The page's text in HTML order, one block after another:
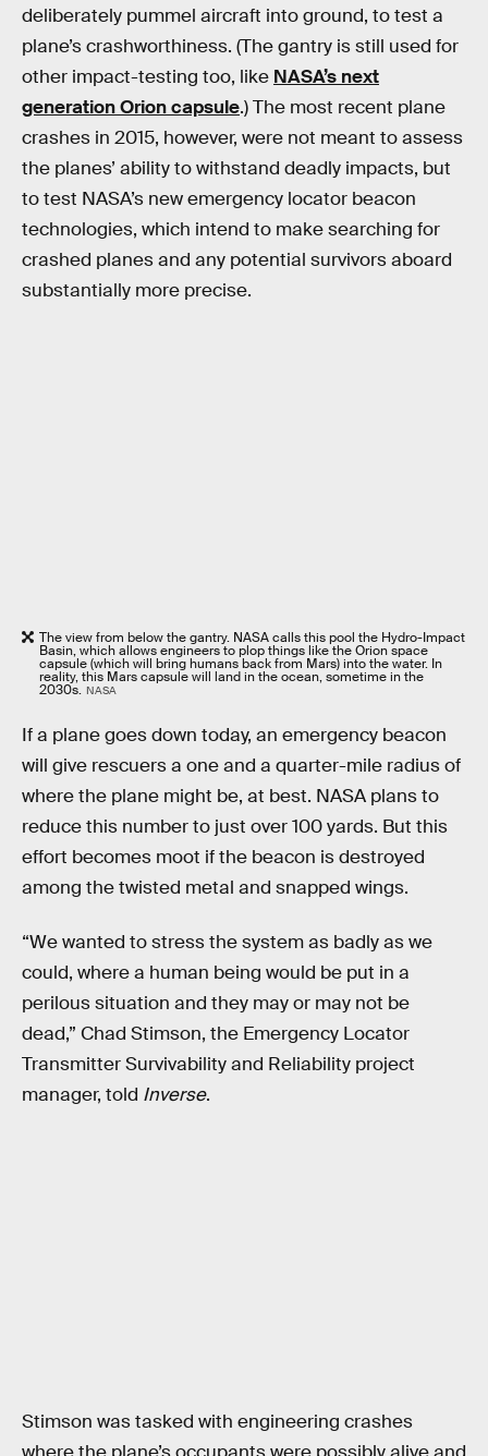
deliberately pummel aircraft into ground, to test a
plane’s crashworthiness. (The gantry is still used for
other impact-testing too, like NASA’s next
generation Orion capsule.) The most recent plane
crashes in 2015, however, were not meant to assess
the planes’ ability to withstand deadly impacts, but
to test NASA’s new emergency locator beacon
technologies, which intend to make searching for
crashed planes and any potential survivors aboard
substantially more precise.
The view from below the gantry. NASA calls this pool the Hydro-Impact
Basin, which allows engineers to plop things like the Orion space
capsule (which will bring humans back from Mars) into the water. In
reality, this Mars capsule will land in the ocean, sometime in the
2030s. NASA
If a plane goes down today, an emergency beacon
will give rescuers a one and a quarter-mile radius of
where the plane might be, at best. NASA plans to
reduce this number to just over 100 yards. But this
effort becomes moot if the beacon is destroyed
among the twisted metal and snapped wings.
“We wanted to stress the system as badly as we
could, where a human being would be put in a
perilous situation and they may or may not be
dead,” Chad Stimson, the Emergency Locator
Transmitter Survivability and Reliability project
manager, told Inverse.
Stimson was tasked with engineering crashes